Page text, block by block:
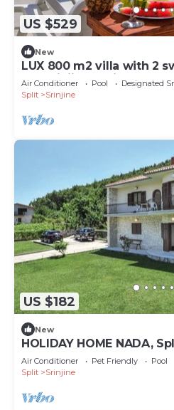
US $529
New
LUX 800 m2 villa with 2
pax,Srinjine-Split
Air Conditioner Pool
Designated
Split
Srinjine
US $182
New
HOLIDAY HOME NADA,
Air Conditioner Pet Friendly
Pool
Split
Srinjine